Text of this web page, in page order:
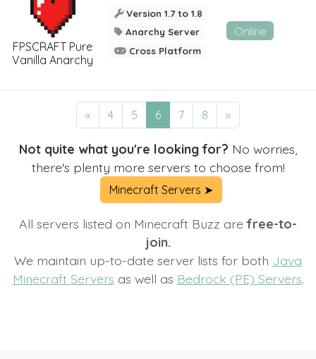
FPSCRAFT Pure
Vanilla Anarchy
Version 1.7 to 1.8
Anarchy Server
Cross Platform
Online
« 4 5 6 7 8 »
Not quite what you're looking for? No worries,
there's plenty more servers to choose from!
Minecraft Servers ➤
All servers listed on Minecraft Buzz arefree-to-
join.
We maintain up-to-date server lists for both Java
Minecraft Servers as well as Bedrock (PE) Servers.